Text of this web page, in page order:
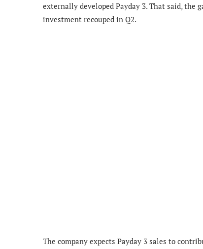
externally developed Payday 3. That said, the
investment recouped in Q2.
The company expects Payday 3 sales to